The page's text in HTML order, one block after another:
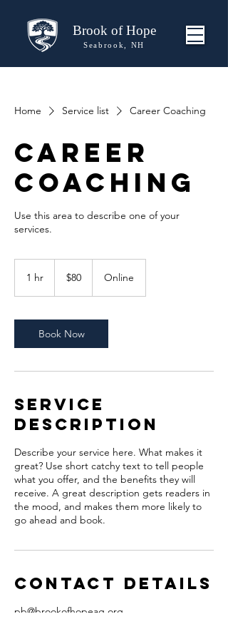
Brook of Hope
Seabrook, NH
Home Service list Career Coaching
Career
Coaching
Use this area to describe one of your
1 hr
dollars
$80 Online
Book Now
Service
Description
Describe your service here. What makes it
great? Use short catchy text to tell people
what you offer, and the benefits they will
receive. A great description gets readers in
the mood, and makes them more likely to
go ahead and book.
Contact Details
pb@brookofhopeag.org